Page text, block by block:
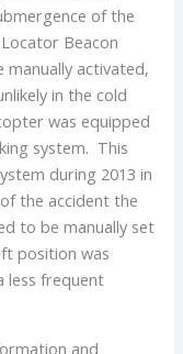
of the
Beacon
activated,
in the cold
was equipped
system. This
during 2013 in
the accident the
to be manually set
position was
less frequent
and